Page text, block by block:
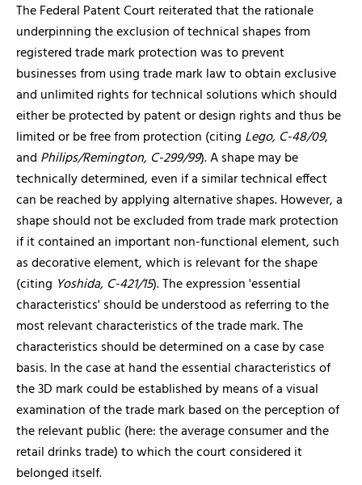
The Federal Patent Court reiterated that the rationale
underpinning the exclusion of technical shapes from
registered trade mark protection was to prevent
businesses from using trade mark law to obtain exclusive
and unlimited rights for technical solutions which should
either be protected by patent or design rights and thus be
limited or be free from protection (citing Lego, C-48/09,
and Philips/Remington, C-299/99). A shape may be
technically determined, even if a similar technical effect
can be reached by applying alternative shapes. However, a
shape should not be excluded from trade mark protection
if it contained an important non-functional element, such
as decorative element, which is relevant for the shape
(citing Yoshida, C-421/15). The expression 'essential
characteristics' should be understood as referring to the
most relevant characteristics of the trade mark. The
characteristics should be determined on a case by case
basis. In the case at hand the essential characteristics of
the 3D mark could be established by means of a visual
examination of the trade mark based on the perception of
the relevant public (here: the average consumer and the
retail drinks trade) to which the court considered it
belonged itself.